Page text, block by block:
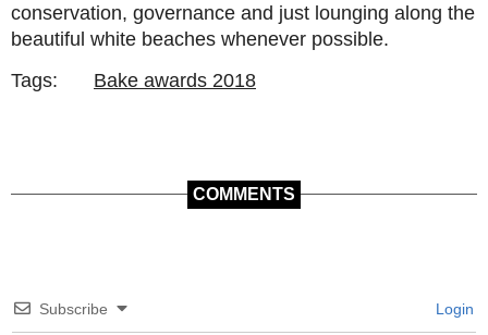
conservation, governance and just lounging along the
beautiful white beaches whenever possible.
Tags:
Bake awards 2018
COMMENTS
Subscribe Login